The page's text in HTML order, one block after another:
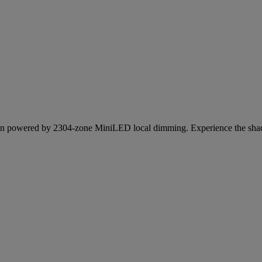
by 2304-zone MiniLED local dimming. Experience the